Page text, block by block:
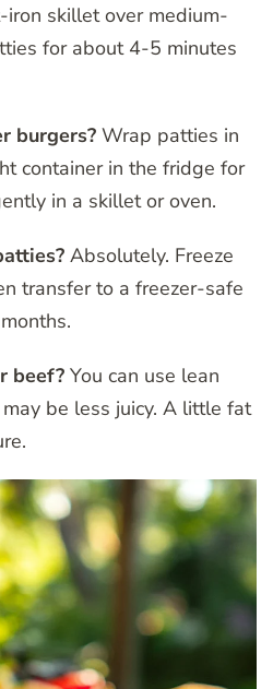
iron skillet over medium-
for about 4-5 minutes
burgers? Wrap patties in
container in the fridge for
in a skillet or oven.
Absolutely. Freeze
transfer to a freezer-safe
beef? You can use lean
be less juicy. A little fat